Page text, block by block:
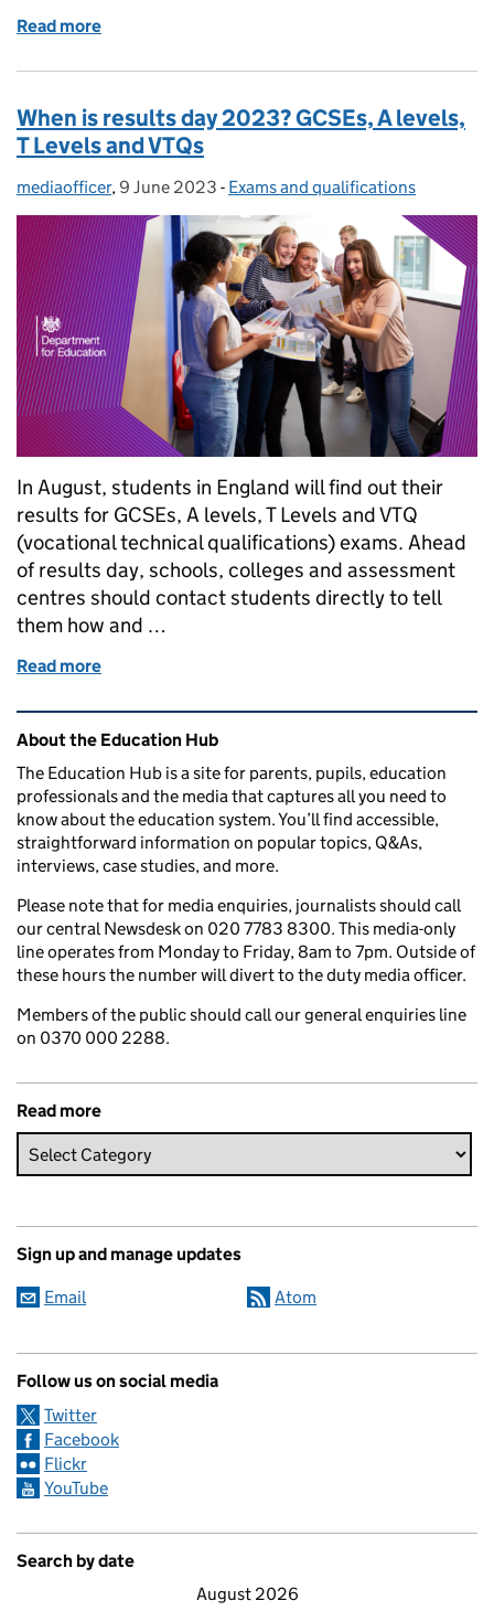
Read more
When is results day 2023? GCSEs, A levels,
T Levels and VTQs
Posted by:
mediaofficer, Posted on:
9 June 2023 - Categories:
Exams and qualifications
In August, students in England will find out their
results for GCSEs, A levels, T Levels and VTQ
(vocational technical qualifications) exams. Ahead
of results day, schools, colleges and assessment
centres should contact students directly to tell
them how and …
Read more
Related content and links
About the Education Hub
The Education Hub is a site for parents, pupils, education
professionals and the media that captures all you need to
know about the education system. You’ll find accessible,
straightforward information on popular topics, Q&As,
interviews, case studies, and more.
Please note that for media enquiries, journalists should call
our central Newsdesk on 020 7783 8300. This media-only
line operates from Monday to Friday, 8am to 7pm. Outside of
these hours the number will divert to the duty media officer.
Members of the public should call our general enquiries line
on 0370 000 2288.
Read more
Sign up and manage updates
Email Atom
Follow us on social media
Twitter
Facebook
Flickr
YouTube
Search by date
August 2026